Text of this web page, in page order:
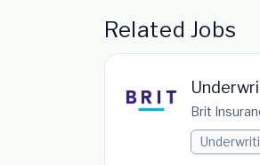
Related Jobs
Brit